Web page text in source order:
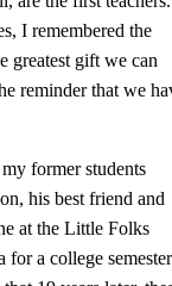
I remembered the
greatest gift we can
reminder that we
former students
his best friend and
at the Little Folks
a college semester